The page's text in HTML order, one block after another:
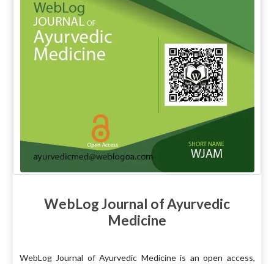
WebLog Journal of Ayurvedic
Medicine
WebLog Journal of Ayurvedic Medicine is an open access,